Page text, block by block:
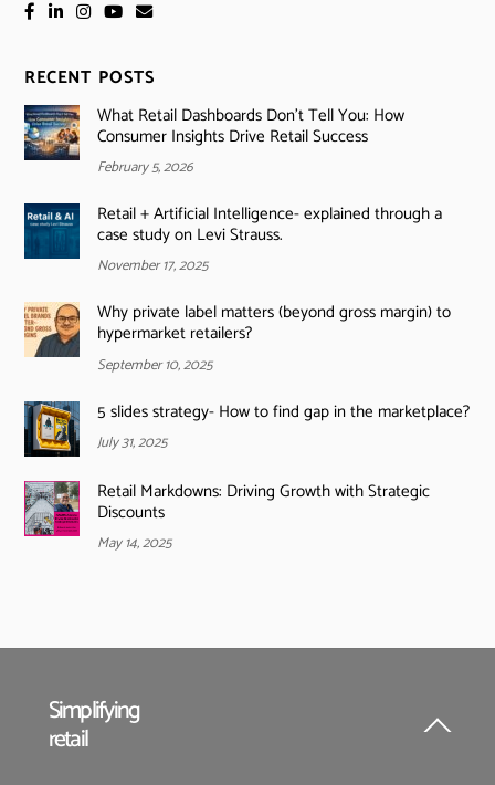
RECENT POSTS
What Retail Dashboards Don’t Tell You: How
Consumer Insights Drive Retail Success
February 5, 2026
Retail + Artificial Intelligence- explained through a
case study on Levi Strauss.
November 17, 2025
Why private label matters (beyond gross margin) to
hypermarket retailers?
September 10, 2025
5 slides strategy- How to find gap in the marketplace?
July 31, 2025
Retail Markdowns: Driving Growth with Strategic
Discounts
May 14, 2025
Back
Simplifying
retail